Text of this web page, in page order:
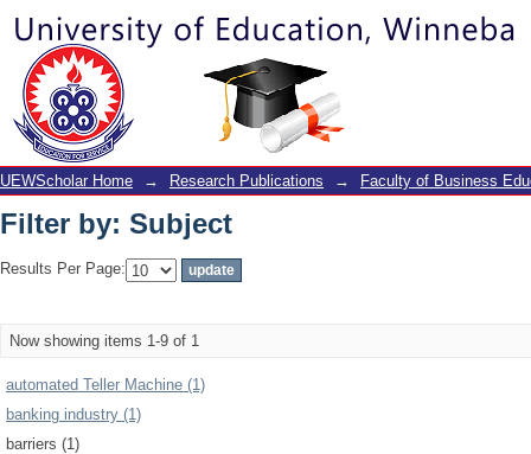
Filter by: Subject
UEWScholar Home → Research Publications → Faculty of Business
Filter by: Subject
Results Per Page:
Now showing items 1-9 of 1
automated Teller Machine (1)
banking industry (1)
barriers (1)